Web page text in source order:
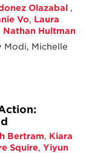
Olazabal ,
Vo, Laura
Nathan Hultman
Michelle
Bertram, Kiara
Squire, Yiyun